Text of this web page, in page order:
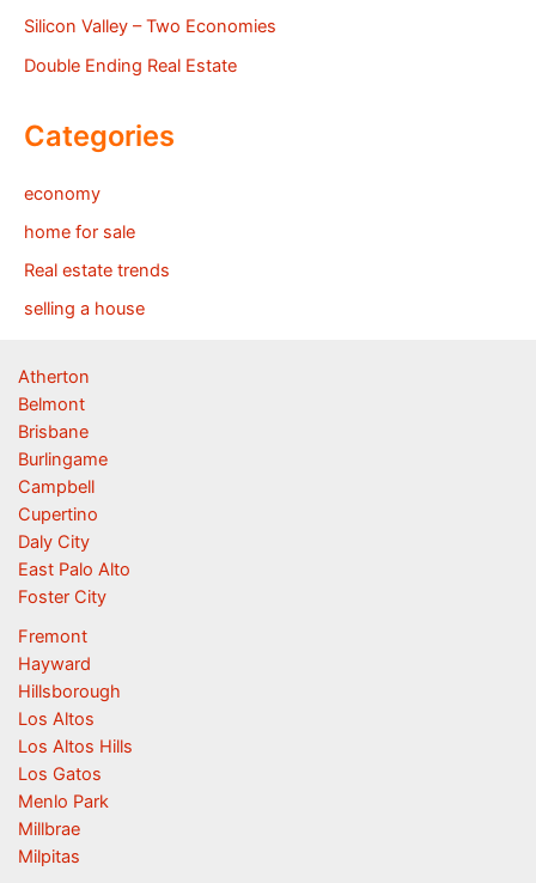
Silicon Valley – Two Economies
Double Ending Real Estate
Categories
economy
home for sale
Real estate trends
selling a house
Atherton
Belmont
Brisbane
Burlingame
Campbell
Cupertino
Daly City
East Palo Alto
Foster City
Fremont
Hayward
Hillsborough
Los Altos
Los Altos Hills
Los Gatos
Menlo Park
Millbrae
Milpitas